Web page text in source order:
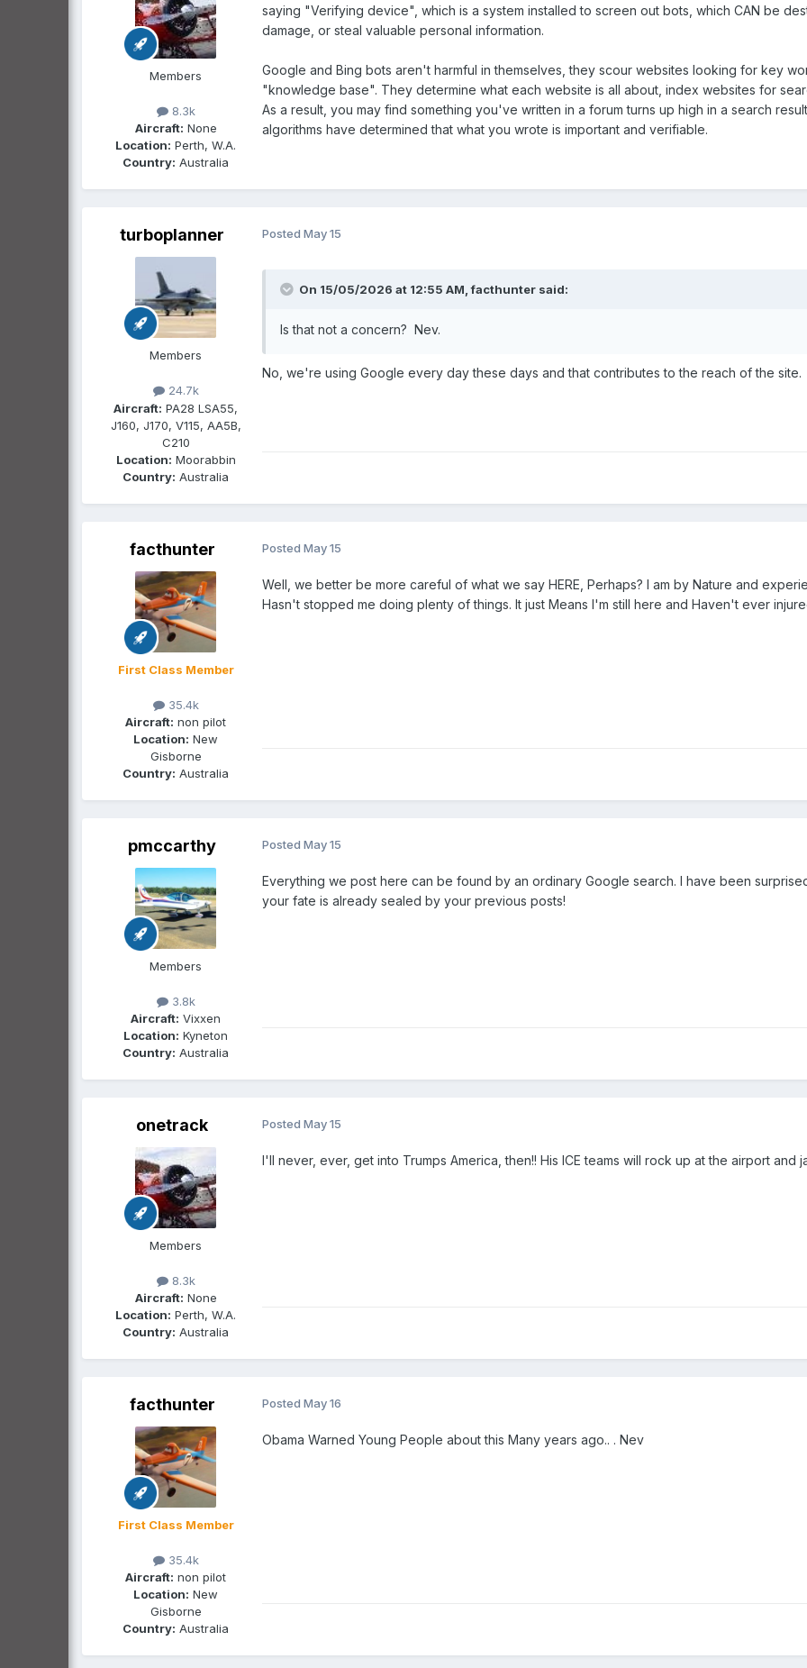
Members
8.3k
Aircraft: None
Location: Perth, W.A.
Country: Australia
saying "Verifying device", which is a system installed to screen out bots, which CAN be
damage, or steal valuable personal information.
Google and Bing bots aren't harmful in themselves, they scour websites looking for key
"knowledge base". They determine what each website is all about, index websites for
As a result, you may find something you've written in a forum turns up high in a search
algorithms have determined that what you wrote is important and verifiable.
turboplanner
Members
24.7k
Aircraft: PA28 LSA55,
J160, J170, V115, AA5B,
C210
Location: Moorabbin
Country: Australia
Posted May 15
On 15/05/2026 at 12:55 AM,facthunter said:
Is that not a concern? Nev.
No, we're using Google every day these days and that contributes to the reach of the site.
facthunter
First Class Member
35.4k
Aircraft: non pilot
Location: New
Gisborne
Country: Australia
Posted May 15
Well, we better be more careful of what we say HERE, Perhaps? I am by Nature and
Hasn't stopped me doing plenty of things. It just Means I'm still here and Haven't ever
pmccarthy
Members
3.8k
Aircraft: Vixxen
Location: Kyneton
Country: Australia
Posted May 15
Everything we post here can be found by an ordinary Google search. I have been
your fate is already sealed by your previous posts!
onetrack
Members
8.3k
Aircraft: None
Location: Perth, W.A.
Country: Australia
Posted May 15
I'll never, ever, get into Trumps America, then!! His ICE teams will rock up at the airport
facthunter
First Class Member
35.4k
Aircraft: non pilot
Location: New
Gisborne
Country: Australia
Posted May 16
Obama Warned Young People about this Many years ago.. . Nev